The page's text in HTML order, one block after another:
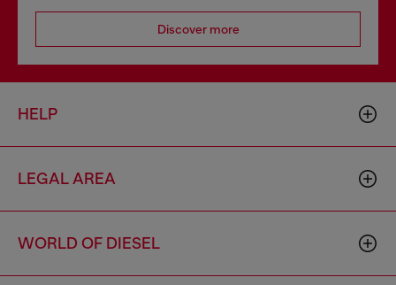
Discover more
HELP
LEGAL AREA
WORLD OF DIESEL